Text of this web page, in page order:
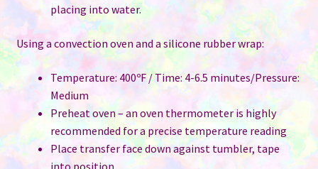
placing into water.
Using a convection oven and a silicone rubber wrap:
Temperature: 400ºF / Time: 4-6.5 minutes/Pressure:
Medium
Preheat oven – an oven thermometer is highly
recommended for a precise temperature reading
Place transfer face down against tumbler, tape
into position